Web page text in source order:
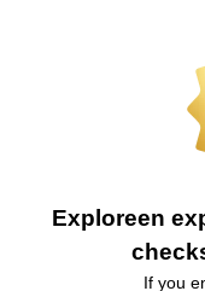
Exploreen
If you